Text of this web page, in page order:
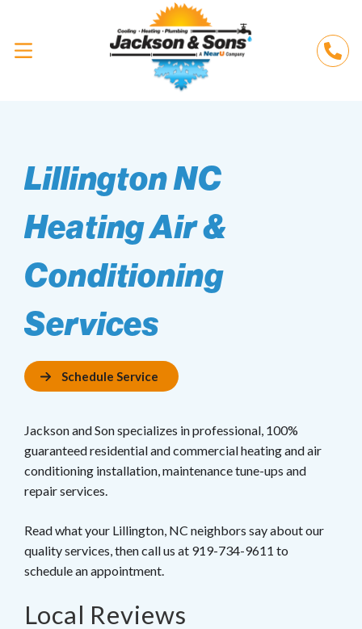
Lillington NC
Heating Air &
Conditioning
Services
Schedule Service
Jackson and Son specializes in professional, 100%
guaranteed residential and commercial heating and air
conditioning installation, maintenance tune-ups and
repair services.
Read what your Lillington, NC neighbors say about our
quality services, then call us at 919-734-9611 to
schedule an appointment.
Local Reviews